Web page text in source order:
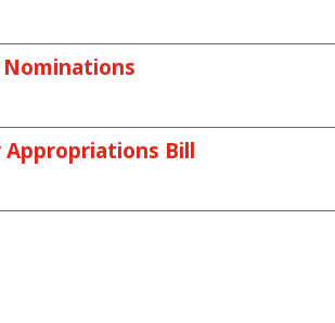
Nominations
Appropriations Bill